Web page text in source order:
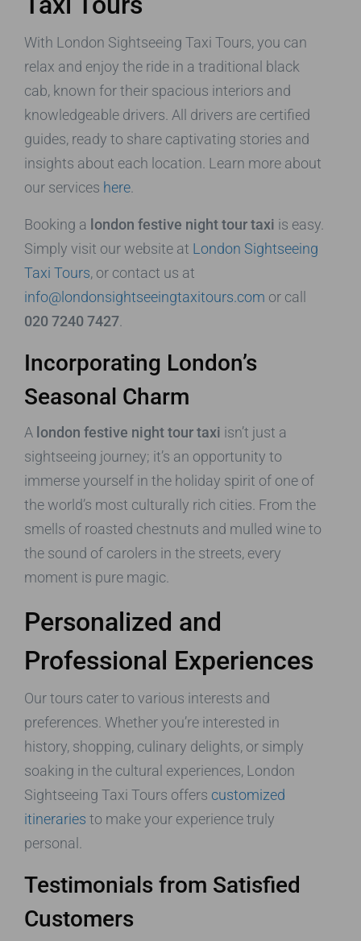
With London Sightseeing Taxi Tours, you can
relax and enjoy the ride in a traditional black
cab, known for their spacious interiors and
knowledgeable drivers. All drivers are certified
guides, ready to share captivating stories and
insights about each location. Learn more about
our services here.
Booking a london festive night tour taxi is easy.
Simply visit our website at London Sightseeing
Taxi Tours, or contact us at
info@londonsightseeingtaxitours.com or call
020 7240 7427.
Incorporating London’s
Seasonal Charm
A london festive night tour taxi isn’t just a
sightseeing journey; it’s an opportunity to
immerse yourself in the holiday spirit of one of
the world’s most culturally rich cities. From the
smells of roasted chestnuts and mulled wine to
the sound of carolers in the streets, every
moment is pure magic.
Personalized and
Professional Experiences
Our tours cater to various interests and
preferences. Whether you’re interested in
history, shopping, culinary delights, or simply
soaking in the cultural experiences, London
Sightseeing Taxi Tours offers customized
itineraries to make your experience truly
personal.
Testimonials from Satisfied
Customers